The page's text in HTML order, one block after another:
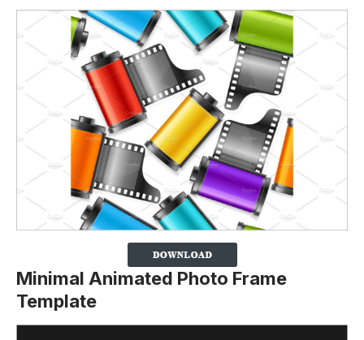
Minimal Animated Photo Frame
Template